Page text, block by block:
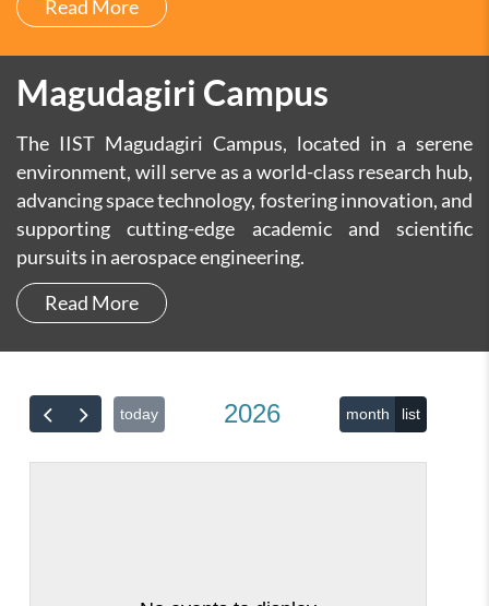
Read More
Magudagiri Campus
The IIST Magudagiri Campus, located in a serene
environment, will serve as a world-class research hub,
advancing space technology, fostering innovation, and
supporting cutting-edge academic and scientific
pursuits in aerospace engineering.
Read More
today 2026 month list